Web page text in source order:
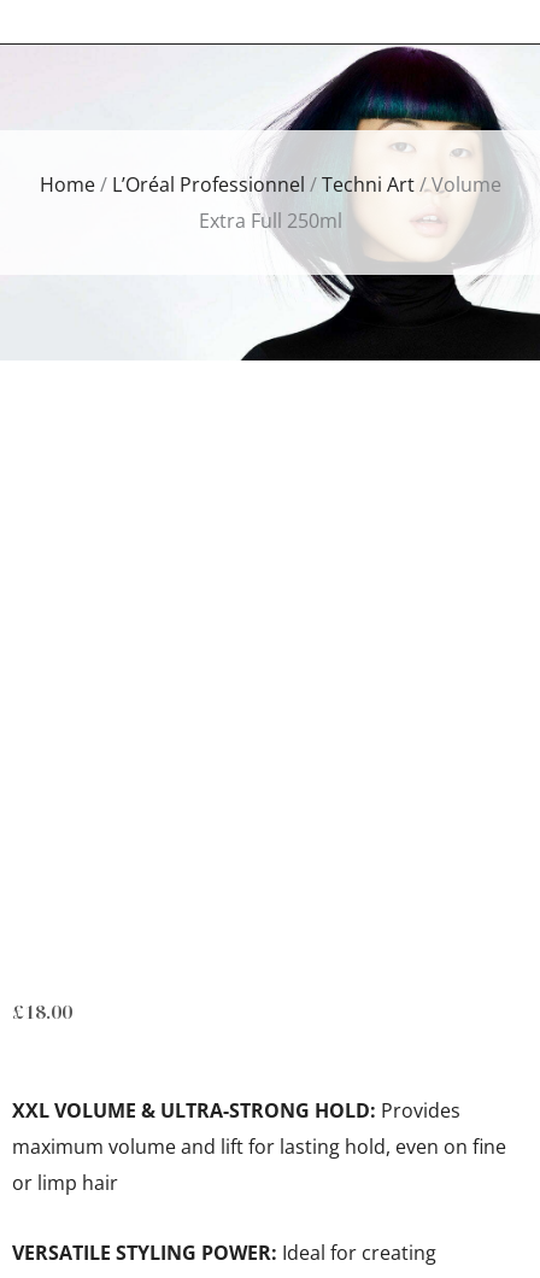
Home/ L’Oréal Professionnel /Techni Art/ Volume
Extra Full 250ml
£18.00
XXL VOLUME & ULTRA-STRONG HOLD: Provides
maximum volume and lift for lasting hold, even on fine
or limp hair
VERSATILE STYLING POWER: Ideal for creating